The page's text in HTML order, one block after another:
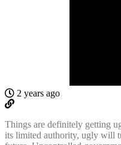
2 years ago
Things are definitely getting
its limited authority, ugly will